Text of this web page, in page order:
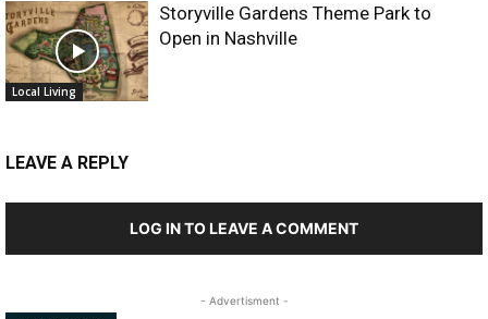
Local Living
Storyville Gardens Theme Park to
Open in Nashville
LEAVE A REPLY
LOG IN TO LEAVE A COMMENT
- Advertisment -